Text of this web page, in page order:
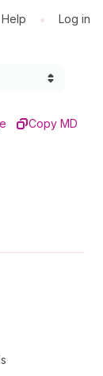
Help • Log in
Copy MD